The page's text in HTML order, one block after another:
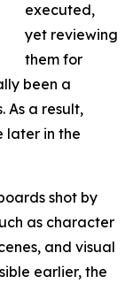
executed,
yet reviewing
them for
been a
As a result,
later in the
shot by
as character
and visual
earlier, the